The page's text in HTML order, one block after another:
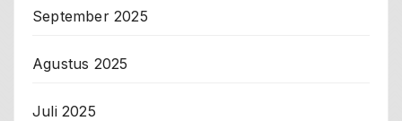
September 2025
Agustus 2025
Juli 2025